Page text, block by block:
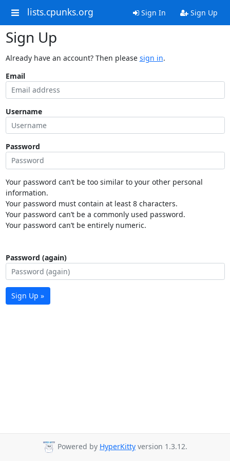
lists.cpunks.org Sign In Sign Up
Sign Up
Already have an account? Then please sign in.
Email
Username
Password
Your password can’t be too similar to your other personal
information.
Your password must contain at least 8 characters.
Your password can’t be a commonly used password.
Your password can’t be entirely numeric.
Password (again)
Sign Up »
Powered by HyperKitty version 1.3.12.